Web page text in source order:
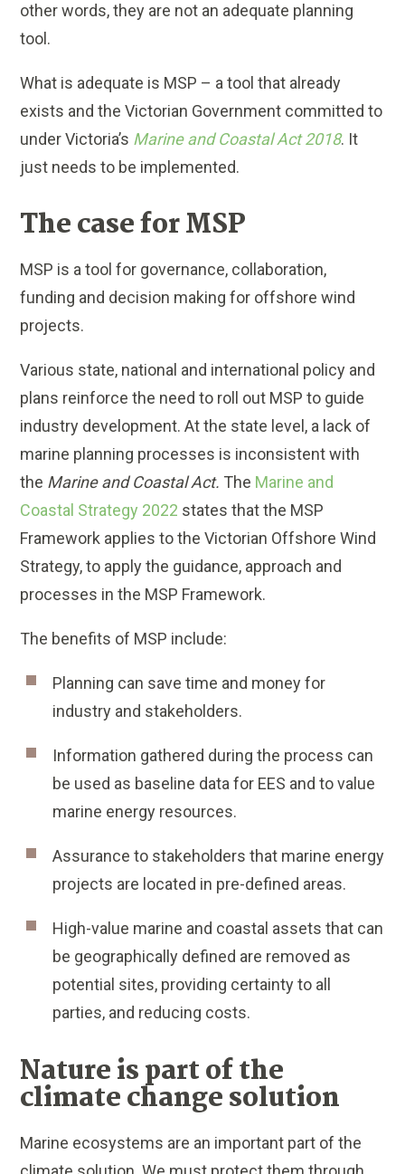
other words, they are not an adequate planning
tool.
What is adequate is MSP – a tool that already
exists and the Victorian Government committed to
under Victoria’s Marine and Coastal Act 2018. It
just needs to be implemented.
The case for MSP
MSP is a tool for governance, collaboration,
funding and decision making for offshore wind
projects.
Various state, national and international policy and
plans reinforce the need to roll out MSP to guide
industry development. At the state level, a lack of
marine planning processes is inconsistent with
the Marine and Coastal Act. The Marine and
Coastal Strategy 2022 states that the MSP
Framework applies to the Victorian Offshore Wind
Strategy, to apply the guidance, approach and
processes in the MSP Framework.
The benefits of MSP include:
Planning can save time and money for
industry and stakeholders.
Information gathered during the process can
be used as baseline data for EES and to value
marine energy resources.
Assurance to stakeholders that marine energy
projects are located in pre-defined areas.
High-value marine and coastal assets that can
be geographically defined are removed as
potential sites, providing certainty to all
parties, and reducing costs.
Nature is part of the
climate change solution
Marine ecosystems are an important part of the